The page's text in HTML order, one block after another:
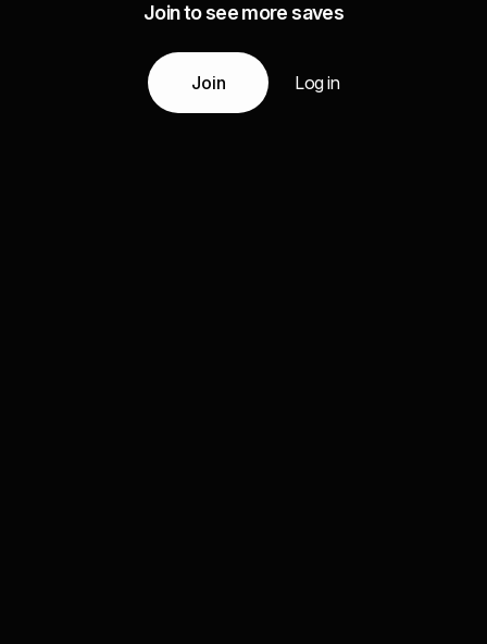
Join to see more saves
Join Log in